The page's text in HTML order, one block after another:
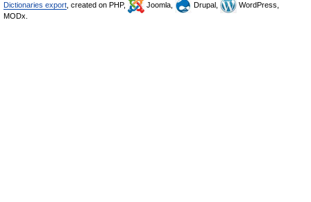
Dictionaries export , created on PHP, Joomla, Drupal,
WordPress,
MODx.